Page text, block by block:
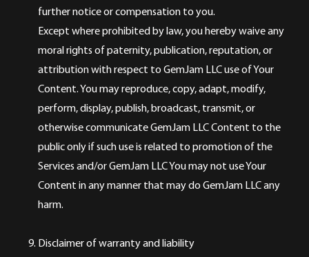
further notice or compensation to you.
Except where prohibited by law, you hereby waive any
moral rights of paternity, publication, reputation, or
attribution with respect to GemJam LLC use of Your
Content. You may reproduce, copy, adapt, modify,
perform, display, publish, broadcast, transmit, or
otherwise communicate GemJam LLC Content to the
public only if such use is related to promotion of the
Services and/or GemJam LLC You may not use Your
Content in any manner that may do GemJam LLC any
harm.
Disclaimer of warranty and liability